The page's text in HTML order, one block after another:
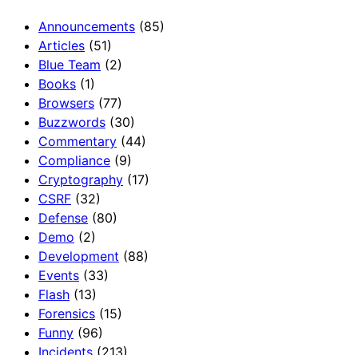
Announcements (85)
Articles (51)
Blue Team (2)
Books (1)
Browsers (77)
Buzzwords (30)
Commentary (44)
Compliance (9)
Cryptography (17)
CSRF (32)
Defense (80)
Demo (2)
Development (88)
Events (33)
Flash (13)
Forensics (15)
Funny (96)
Incidents (213)